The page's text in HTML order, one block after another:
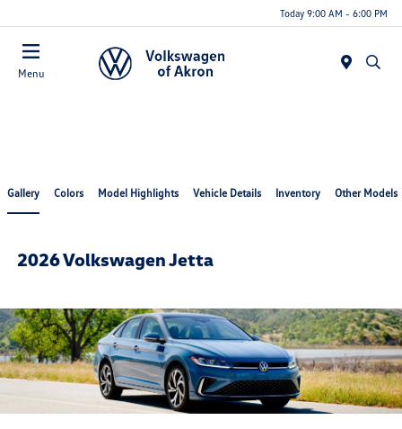
Today 9:00 AM - 6:00 PM
Menu
Gallery Colors Model Highlights Vehicle Details Inventory Other Models
2026 Volkswagen Jetta